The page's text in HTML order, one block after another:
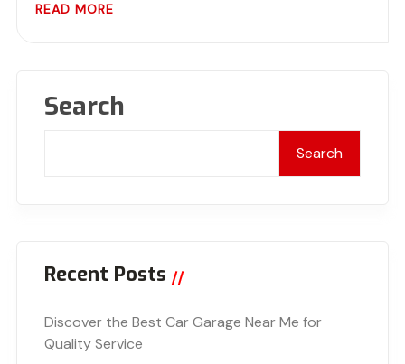
READ MORE
Search
Search
Recent Posts
Discover the Best Car Garage Near Me for
Quality Service